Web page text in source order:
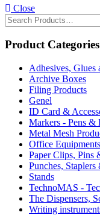
Close
Search
for:
Product Categories
Adhesives, Glues
Archive Boxes
Filing Products
Genel
ID Card &
Markers - Pens &
Metal Mesh
Office Equipments
Paper Clips, Pins
Punches,
Stands
TechnoMAS -
The Dispensers,
Writing